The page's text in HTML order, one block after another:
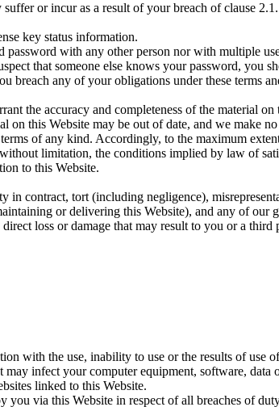
or incur as a result of your breach of clause 2.1.
key status information.
password with any other person nor with multiple
that someone else knows your password, you
breach any of your obligations under these terms
the accuracy and completeness of the material
this Website may be out of date, and we make
of any kind. Accordingly, to the maximum
limitation, the conditions implied by law of
to this Website.
contract, tort (including negligence),
or delivering this Website), and any of our
loss or damage that may result to you or a
with the use, inability to use or the results of use
infect your computer equipment, software,
linked to this Website.
via this Website in respect of all breaches of